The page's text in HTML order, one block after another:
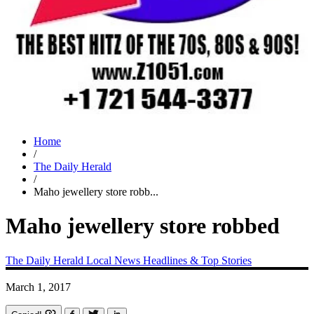
Home
/
The Daily Herald
/
Maho jewellery store robb...
Maho jewellery store robbed
The Daily Herald Local News Headlines & Top Stories
March 1, 2017